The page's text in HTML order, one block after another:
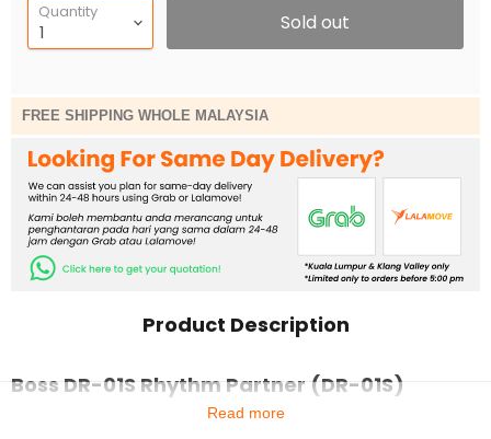
Quantity Sold out
FREE SHIPPING WHOLE MALAYSIA
Product Description
Boss DR-01S Rhythm Partner (DR-01S)
Read more